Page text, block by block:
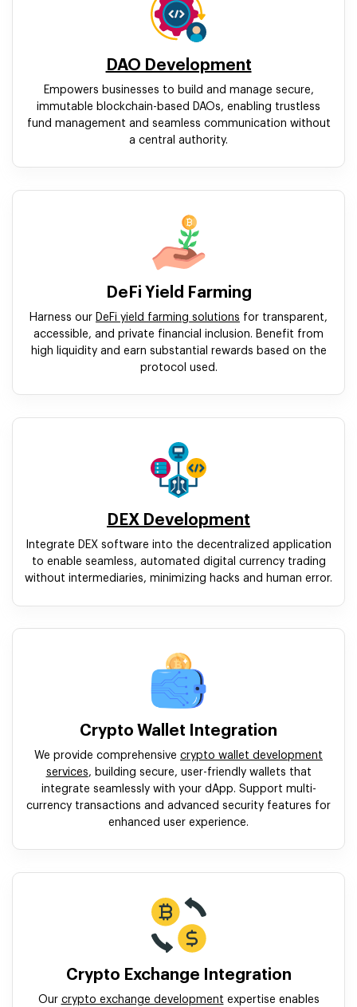
DAO Development
Empowers businesses to build and manage secure,
immutable blockchain-based DAOs, enabling trustless
fund management and seamless communication without
a central authority.
DeFi Yield Farming
Harness our DeFi yield farming solutions for transparent,
accessible, and private financial inclusion. Benefit from
high liquidity and earn substantial rewards based on the
protocol used.
DEX Development
Integrate DEX software into the decentralized application
to enable seamless, automated digital currency trading
without intermediaries, minimizing hacks and human error.
Crypto Wallet Integration
We provide comprehensive crypto wallet development
services, building secure, user-friendly wallets that
integrate seamlessly with your dApp. Support multi-
currency transactions and advanced security features for
enhanced user experience.
Crypto Exchange Integration
Our crypto exchange development expertise enables